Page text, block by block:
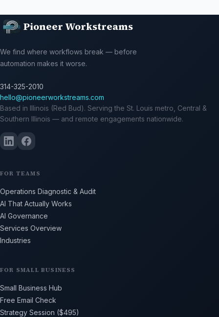
Pioneer Workstreams
We find where workflows break — before
automation makes it worse.
314-325-2010
hello@pioneerworkstreams.com
Based in Illinois (Red Bud). Serving the St. Louis metro, Central &
Southern Illinois — and remote engagements nationwide.
FOR TEAMS
Operations Diagnostic & Audit
AI That Actually Works
AI Governance
Services Overview
Industries
FOR SMALL BUSINESS
Small Business Hub
Free Email Check
Strategy Session ($495)